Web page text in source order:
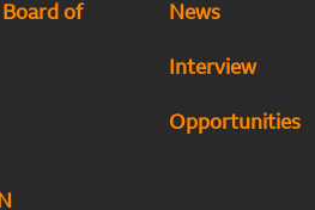
of
News
Interview
Opportunities